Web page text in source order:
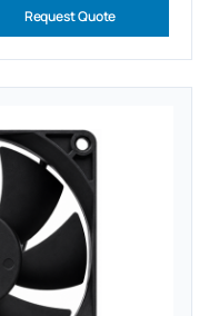
Request Quote